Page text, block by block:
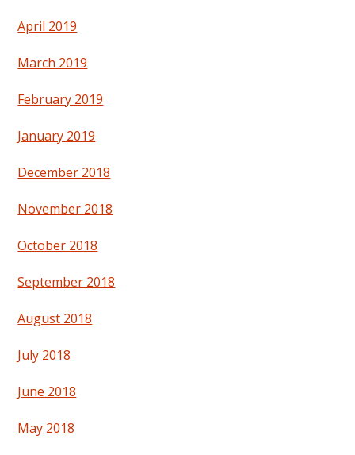
April 2019
March 2019
February 2019
January 2019
December 2018
November 2018
October 2018
September 2018
August 2018
July 2018
June 2018
May 2018